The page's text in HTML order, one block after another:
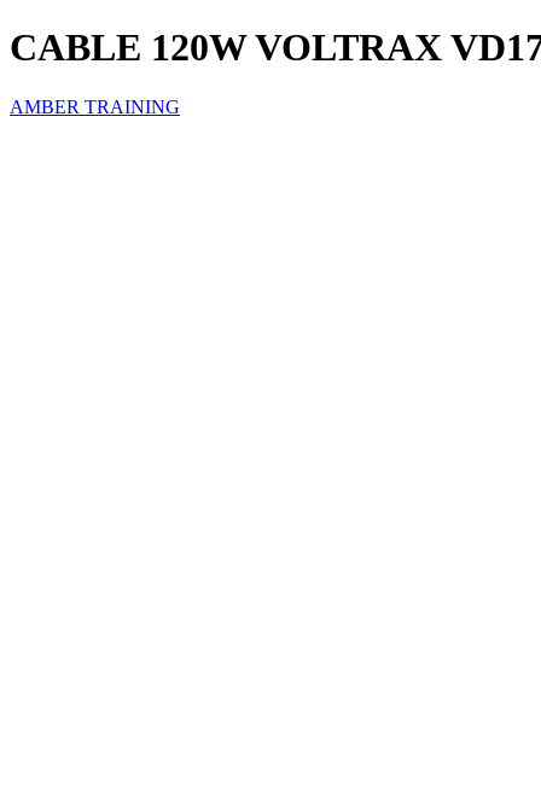
CABLE 120W VOLTRAX
AMBER TRAINING